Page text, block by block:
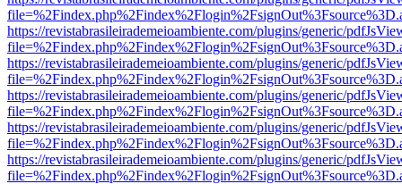
https://revistabrasileirademeioambiente.com/plugins/generic/
https://revistabrasileirademeioambiente.com/plugins/generic/
https://revistabrasileirademeioambiente.com/plugins/generic/
https://revistabrasileirademeioambiente.com/plugins/generic/
https://revistabrasileirademeioambiente.com/plugins/generic/